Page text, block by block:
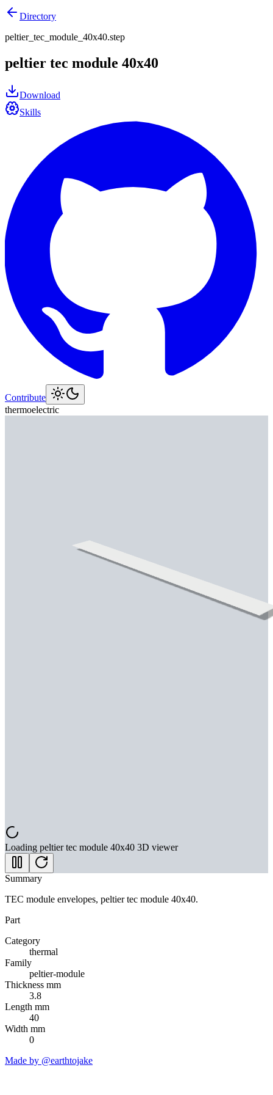
Directory
peltier_tec_module_40x40.step
peltier tec module 40x40
Download
Skills
Contribute
thermoelectric
Loading peltier tec module 40x40 3D viewer
Summary
TEC module envelopes, peltier tec module 40x40.
Part
Category
thermal
Family
peltier-module
Thickness mm
3.8
Length mm
40
Width mm
0
Made by @earthtojake